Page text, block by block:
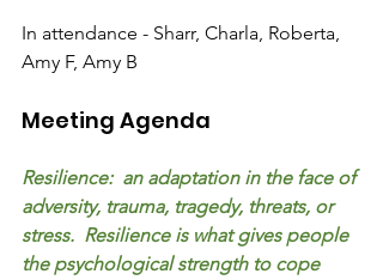
In attendance - Sharr, Charla, Roberta,
Amy F, Amy B
Meeting Agenda
Resilience:  an adaptation in the face of
adversity, trauma, tragedy, threats, or
stress.  Resilience is what gives people
the psychological strength to cope